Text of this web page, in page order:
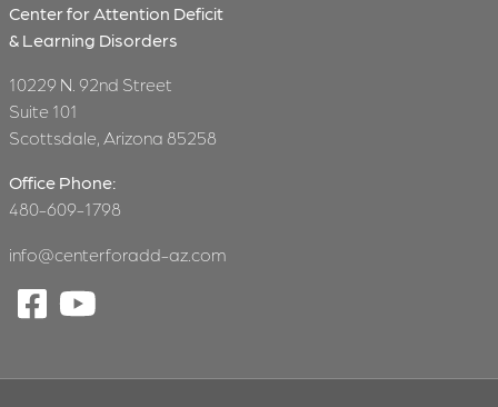
Center for Attention Deficit
& Learning Disorders
10229 N. 92nd Street
Suite 101
Scottsdale, Arizona 85258
Office Phone:
480-609-1798
info@centerforadd-az.com